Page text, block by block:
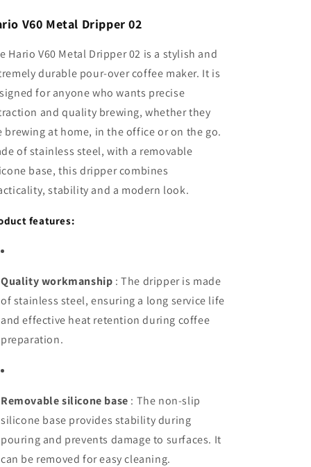
V60 Metal Dripper 02
Hario V60 Metal Dripper 02 is a stylish and
durable pour-over coffee maker. It is
for anyone who wants precise
and quality brewing, whether they
brewing at home, in the office or on the go.
of stainless steel, with a removable
base, this dripper combines
stability and a modern look.
features:
Quality workmanship : The dripper is made
of stainless steel, ensuring a long service life
and effective heat retention during coffee
preparation.
Removable silicone base : The non-slip
silicone base provides stability during
pouring and prevents damage to surfaces. It
can be removed for easy cleaning.